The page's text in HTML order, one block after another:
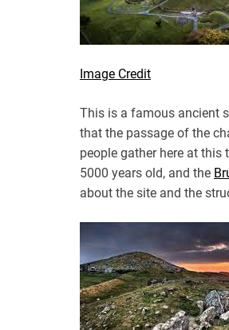
Image Credit
This is a famous ancient
that the passage of the
people gather here at
5000 years old, and the
about the site and the